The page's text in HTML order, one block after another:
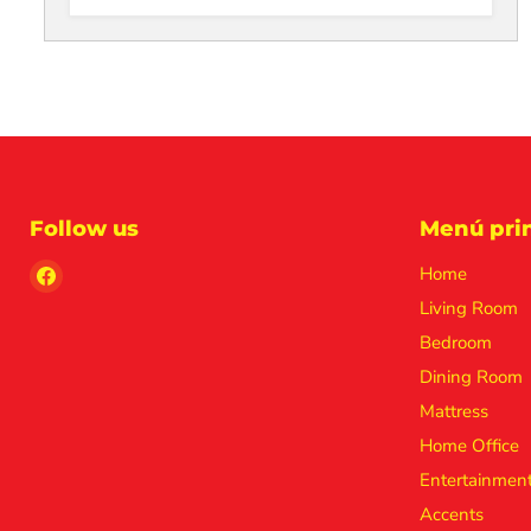
Follow us
Find
Menú
Home
Living Room
Bedroom
Dining Room
Mattress
Home Office
Accents